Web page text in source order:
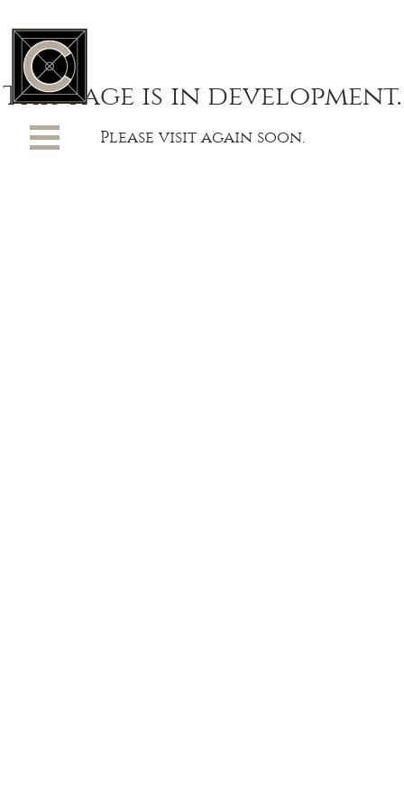
This page is in development.
Please visit again soon.